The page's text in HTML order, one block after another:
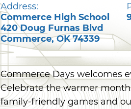
Address:
Commerce High School
420 Doug Furnas Blvd
Commerce,OK 74339
Commerce Days welcomes
Celebrate the warmer
family-friendly games and